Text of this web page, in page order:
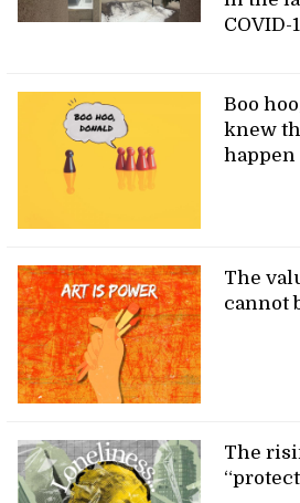
COVID-
Boo
knew
happen
The
cannot
The